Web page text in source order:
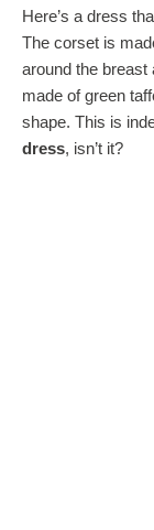
Here’s a dress
The corset is
around the breast
made of green
shape. This is
dress, isn’t it?